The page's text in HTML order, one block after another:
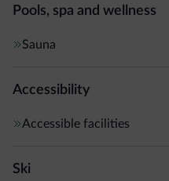
Pools, spa and wellness
Sauna
Accessibility
Accessible facilities
Ski